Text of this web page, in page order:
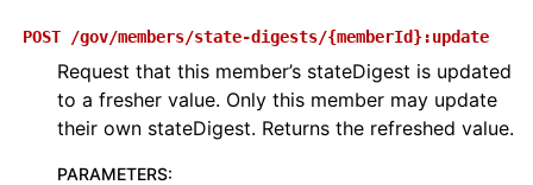
POST /gov/members/state-digests/{memberId}:update
Request that this member’s stateDigest is updated
to a fresher value. Only this member may update
their own stateDigest. Returns the refreshed value.
PARAMETERS: